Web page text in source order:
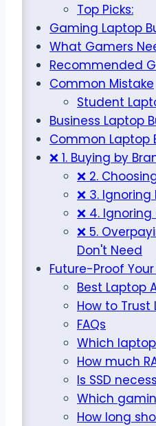
Top Picks:
Gaming Laptop
What Gamers
Recommended
Common Mistake
Student
Business Laptop
Common Laptop
❌ 1. Buying by
❌ 2.
❌ 3.
❌ 4.
❌ 5.
Don't Need
Future-Proof
Best Laptop
How to Trust
FAQs
Which
How much
Is SSD
Which
How long